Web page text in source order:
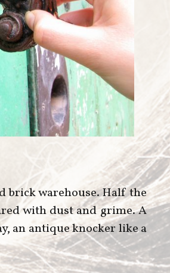
brick warehouse. Half the
with dust and grime. A
an antique knocker like a